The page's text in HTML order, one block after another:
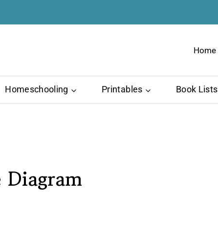
Home
Homeschooling Printables Book Lists